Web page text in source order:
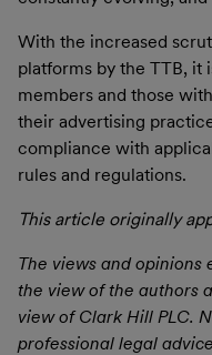
With the increased
platforms by the TTB, it
members and those
their advertising
compliance with
rules and regulations.
This article originally
The views and
the view of the authors
view of Clark Hill PLC.
professional legal